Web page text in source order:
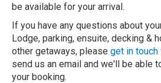
be available for your arrival.
If you have any questions about
Lodge, parking, ensuite, decking &
other getaways, please get in touch
send us an email and we'll be able
your booking.